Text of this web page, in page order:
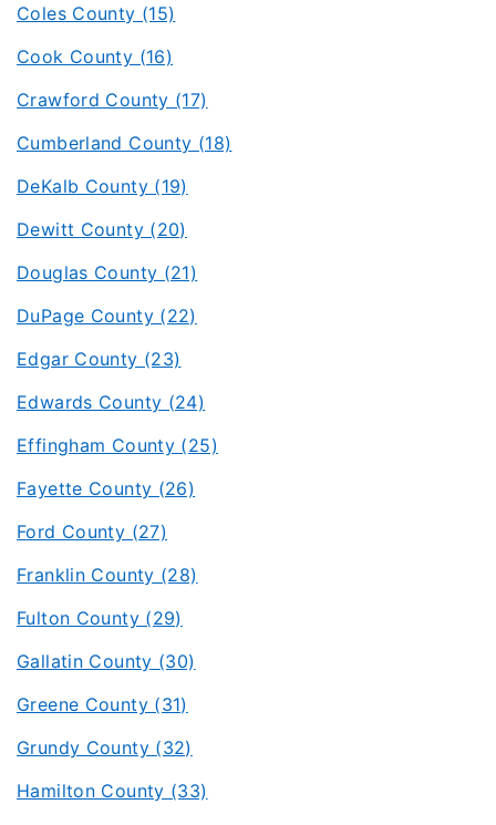
Coles County (15)
Cook County (16)
Crawford County (17)
Cumberland County (18)
DeKalb County (19)
Dewitt County (20)
Douglas County (21)
DuPage County (22)
Edgar County (23)
Edwards County (24)
Effingham County (25)
Fayette County (26)
Ford County (27)
Franklin County (28)
Fulton County (29)
Gallatin County (30)
Greene County (31)
Grundy County (32)
Hamilton County (33)